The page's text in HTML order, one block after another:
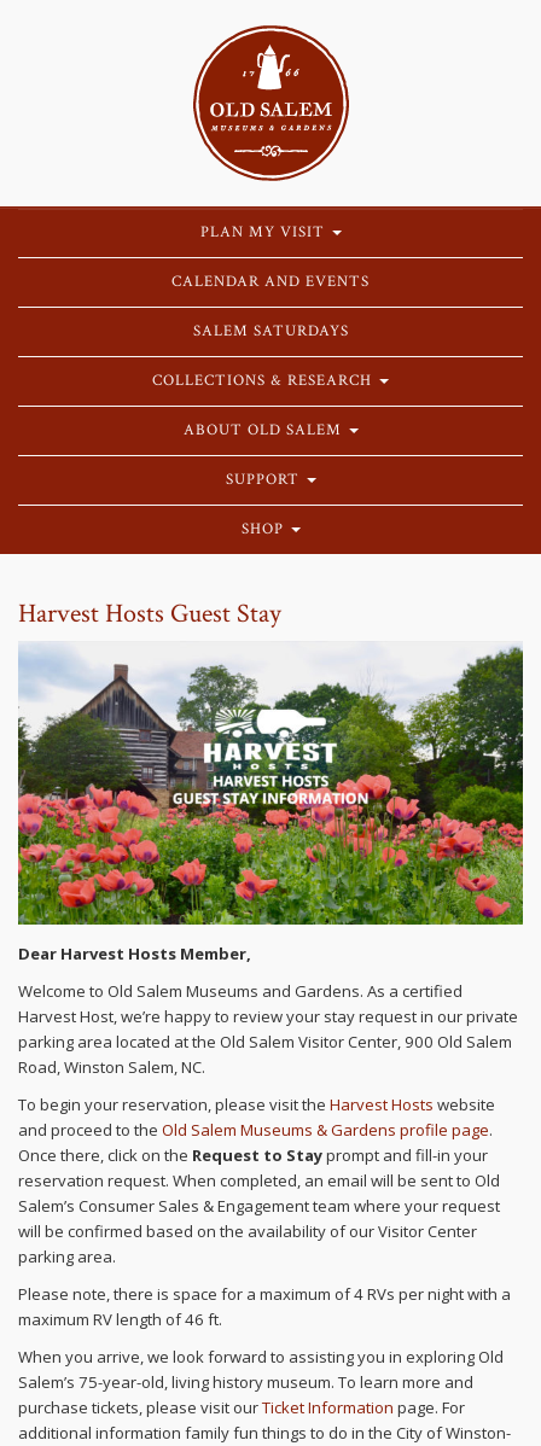
PLAN MY VISIT
CALENDAR AND EVENTS
SALEM SATURDAYS
COLLECTIONS & RESEARCH
ABOUT OLD SALEM
SUPPORT
SHOP
Harvest Hosts Guest Stay
Dear Harvest Hosts Member,
Welcome to Old Salem Museums and Gardens. As a certified
Harvest Host, we’re happy to review your stay request in our private
parking area located at the Old Salem Visitor Center, 900 Old Salem
Road, Winston Salem, NC.
To begin your reservation, please visit the Harvest Hosts website
and proceed to the Old Salem Museums & Gardens profile page.
Once there, click on the Request to Stayprompt and fill-in your
reservation request. When completed, an email will be sent to Old
Salem’s Consumer Sales & Engagement team where your request
will be confirmed based on the availability of our Visitor Center
parking area.
Please note, there is space for a maximum of 4 RVs per night with a
maximum RV length of 46 ft.
When you arrive, we look forward to assisting you in exploring Old
Salem’s 75-year-old, living history museum. To learn more and
purchase tickets, please visit ourTicket Information page. For
additional information family fun things to do in the City of Winston-